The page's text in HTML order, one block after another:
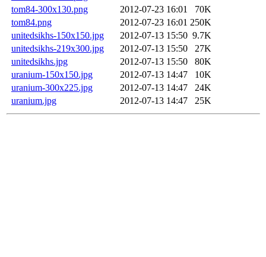
tom84-300x130.png
2012-07-23 16:01
70K
tom84.png
2012-07-23 16:01 250K
unitedsikhs-150x150.jpg
2012-07-13 15:50 9.7K
unitedsikhs-219x300.jpg
2012-07-13 15:50
27K
unitedsikhs.jpg
2012-07-13 15:50
80K
uranium-150x150.jpg
2012-07-13 14:47
10K
uranium-300x225.jpg
2012-07-13 14:47
24K
uranium.jpg
2012-07-13 14:47 25K